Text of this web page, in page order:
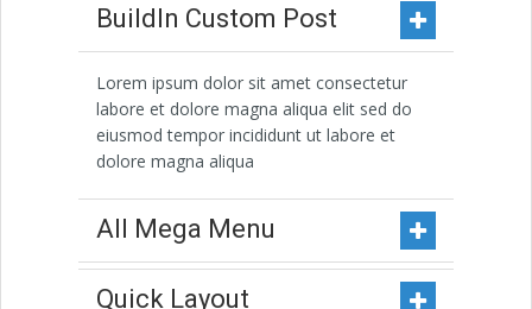
BuildIn Custom Post
Lorem ipsum dolor sit amet consectetur
labore et dolore magna aliqua elit sed do
eiusmod tempor incididunt ut labore et
dolore magna aliqua
All Mega Menu
Quick Layout